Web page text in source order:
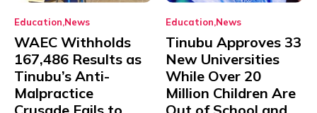
Education News
WAEC Withholds
167,486 Results as
Tinubu’s Anti-
Malpractice
Education News
Tinubu Approves 33
New Universities
While Over 20
Million Children Are